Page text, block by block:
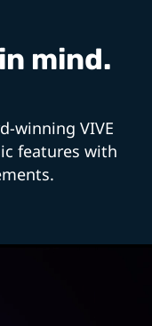
mind.
winning VIVE
features with